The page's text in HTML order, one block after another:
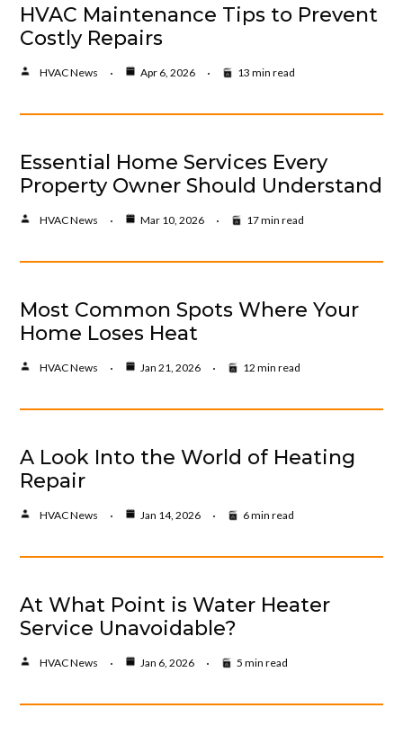
HVAC Maintenance Tips to Prevent
Costly Repairs
HVAC News Apr 6, 2026 13 min read
Essential Home Services Every
Property Owner Should Understand
HVAC News Mar 10, 2026 17 min read
Most Common Spots Where Your
Home Loses Heat
HVAC News Jan 21, 2026 12 min read
A Look Into the World of Heating
Repair
HVAC News Jan 14, 2026 6 min read
At What Point is Water Heater
Service Unavoidable?
HVAC News Jan 6, 2026 5 min read